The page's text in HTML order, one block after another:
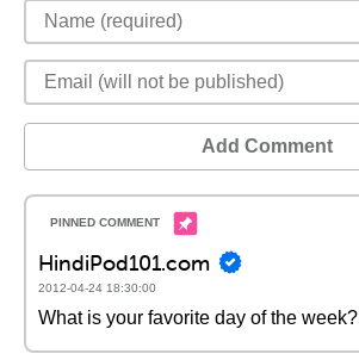
Add Comment
HindiPod101.com
2012-04-24 18:30:00
What is your favorite day of the week?